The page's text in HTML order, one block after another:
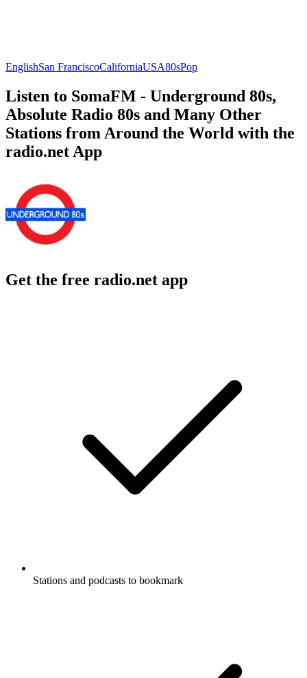
EnglishSan FranciscoCaliforniaUSA80sPop
Listen to SomaFM - Underground 80s,
Absolute Radio 80s and Many Other
Stations from Around the World with the
radio.net App
Get the free radio.net app
Stations and podcasts to bookmark